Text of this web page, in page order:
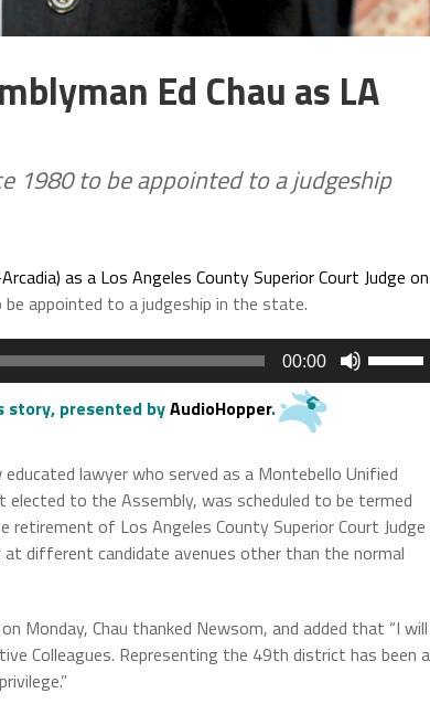
Ed Chau as LA
1980 to be appointed to a judgeship
as a Los Angeles County Superior Court Judge on
appointed to a judgeship in the state.
00:00
increase
or
decrease
volume.
story, presented byAudioHopper.
lawyer who served as a Montebello Unified
to the Assembly, was scheduled to be termed
of Los Angeles County Superior Court Judge
different candidate avenues other than the normal
Monday, Chau thanked Newsom, and added that “I will
Colleagues. Representing the 49th district has been a